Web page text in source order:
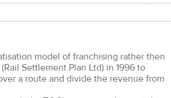
model of franchising rather then
Settlement Plan Ltd) in 1996 to
a route and divide the revenue from